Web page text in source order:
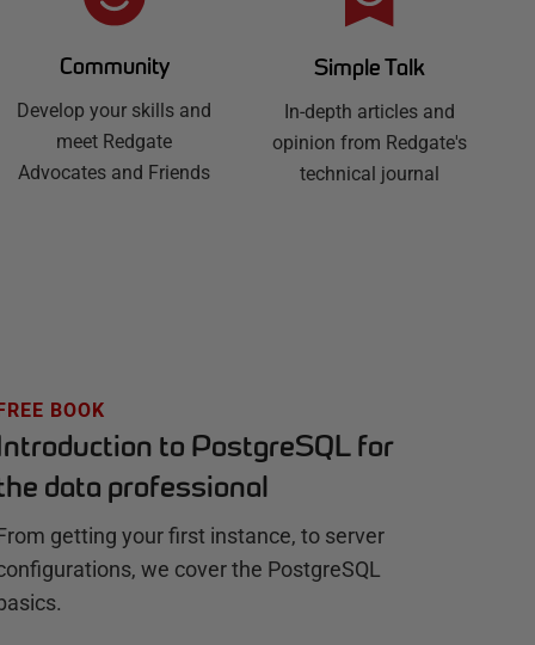
Community
Develop your skills and
meet Redgate
Advocates and Friends
Simple Talk
In-depth articles and
opinion from Redgate's
technical journal
FREE BOOK
to PostgreSQL for
data professional
getting your first instance, to server
we cover the PostgreSQL
basics.